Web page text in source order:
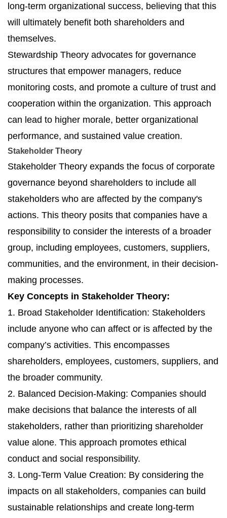
long-term organizational success, believing that this
will ultimately benefit both shareholders and
themselves.
Stewardship Theory advocates for governance
structures that empower managers, reduce
monitoring costs, and promote a culture of trust and
cooperation within the organization. This approach
can lead to higher morale, better organizational
performance, and sustained value creation.
Stakeholder Theory
Stakeholder Theory expands the focus of corporate
governance beyond shareholders to include all
stakeholders who are affected by the company's
actions. This theory posits that companies have a
responsibility to consider the interests of a broader
group, including employees, customers, suppliers,
communities, and the environment, in their decision-
making processes.
Key Concepts in Stakeholder Theory:
1. Broad Stakeholder Identification: Stakeholders
include anyone who can affect or is affected by the
company’s activities. This encompasses
shareholders, employees, customers, suppliers, and
the broader community.
2. Balanced Decision-Making: Companies should
make decisions that balance the interests of all
stakeholders, rather than prioritizing shareholder
value alone. This approach promotes ethical
conduct and social responsibility.
3. Long-Term Value Creation: By considering the
impacts on all stakeholders, companies can build
sustainable relationships and create long-term